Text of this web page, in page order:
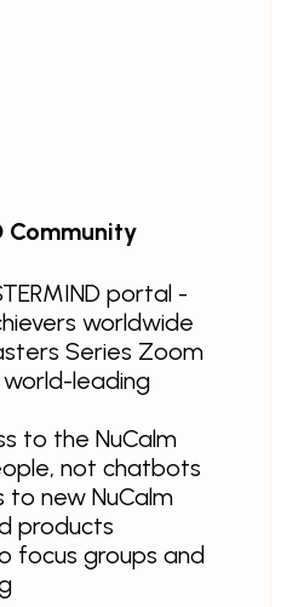
Community
portal -
worldwide
Series Zoom
leading
to the NuCalm
not chatbots
to new NuCalm
products
focus groups and